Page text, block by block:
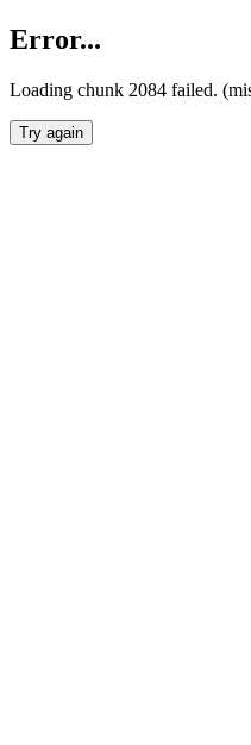
Error...
Loading chunk 2084 failed.
Try again